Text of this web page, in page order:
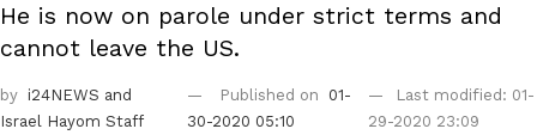
He is now on parole under strict terms and
cannot leave the US.
by i24NEWS and
Israel Hayom Staff
Published on
01-
30-2020 05:10
Last modified: 01-
29-2020 23:09